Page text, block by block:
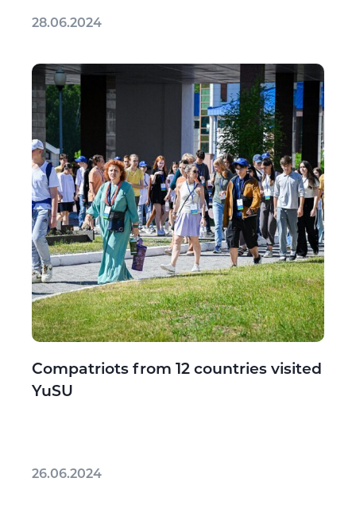
28.06.2024
Compatriots from 12 countries visited
YuSU
26.06.2024